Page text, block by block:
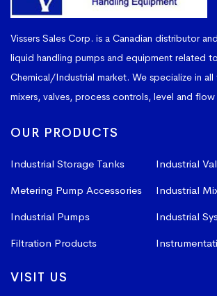
Vissers Sales Corp. is a Canadian distributor
liquid handling pumps and equipment related
Chemical/Industrial market. We specialize in
mixers, valves, process controls, level and
OUR PRODUCTS
Industrial Storage Tanks
Industrial
Metering Pump Accessories
Industrial
Industrial Pumps
Industrial
Filtration Products
VISIT US